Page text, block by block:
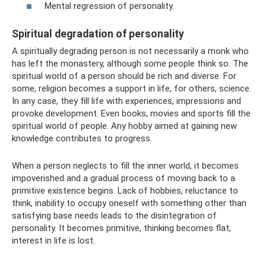
Mental regression of personality.
Spiritual degradation of personality
A spiritually degrading person is not necessarily a monk who
has left the monastery, although some people think so. The
spiritual world of a person should be rich and diverse. For
some, religion becomes a support in life, for others, science.
In any case, they fill life with experiences, impressions and
provoke development. Even books, movies and sports fill the
spiritual world of people. Any hobby aimed at gaining new
knowledge contributes to progress.
When a person neglects to fill the inner world, it becomes
impoverished and a gradual process of moving back to a
primitive existence begins. Lack of hobbies, reluctance to
think, inability to occupy oneself with something other than
satisfying base needs leads to the disintegration of
personality. It becomes primitive, thinking becomes flat,
interest in life is lost.